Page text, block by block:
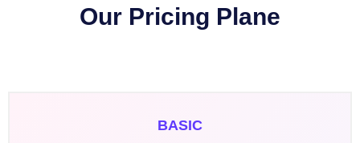
Our Pricing Plane
BASIC